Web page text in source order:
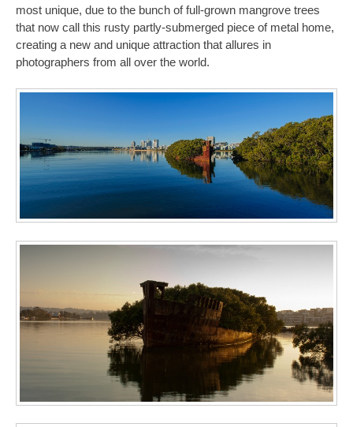
most unique, due to the bunch of full-grown mangrove trees
that now call this rusty partly-submerged piece of metal home,
creating a new and unique attraction that allures in
photographers from all over the world.